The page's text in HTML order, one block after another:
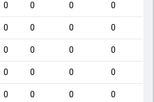
0 0 0 0
0 0 0 0
0 0 0 0
0 0 0 0
0 0 0 0